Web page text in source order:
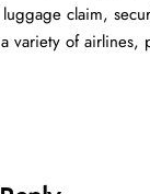
claim,
variety of airlines,